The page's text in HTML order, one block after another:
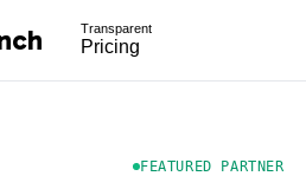
Transparent
Pricing
FEATURED PARTNER